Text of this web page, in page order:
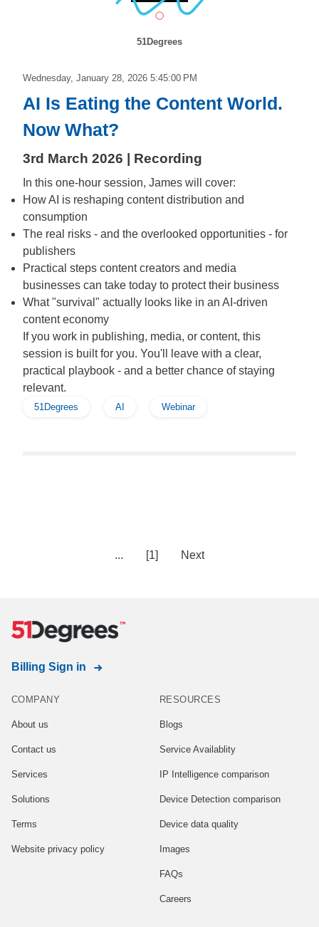
51Degrees
Wednesday, January 28, 2026 5:45:00 PM
AI Is Eating the Content World.
Now What?
3rd March 2026 | Recording
In this one-hour session, James will cover:
How AI is reshaping content distribution and
consumption
The real risks - and the overlooked opportunities - for
publishers
Practical steps content creators and media
businesses can take today to protect their business
What "survival" actually looks like in an AI-driven
content economy
If you work in publishing, media, or content, this
session is built for you. You'll leave with a clear,
practical playbook - and a better chance of staying
relevant.
51Degrees AI Webinar
... [1] Next
Billing Sign in
COMPANY
About us
Contact us
Services
Solutions
Terms
Website privacy policy
RESOURCES
Blogs
Service Availablity
IP Intelligence comparison
Device Detection comparison
Device data quality
Images
FAQs
Careers